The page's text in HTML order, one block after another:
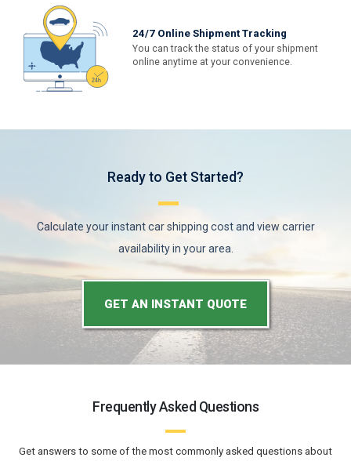
24/7 Online Shipment Tracking
You can track the status of your shipment
online anytime at your convenience.
Ready to Get Started?
Calculate your instant car shipping cost and view carrier
availability in your area.
GET AN INSTANT QUOTE
Frequently Asked Questions
Get answers to some of the most commonly asked questions about